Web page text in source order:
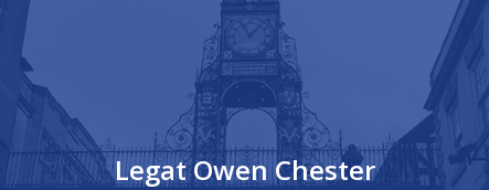
Legat Owen Chester